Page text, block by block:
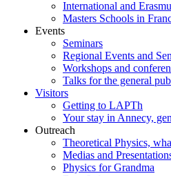
International and
Masters Schools in
Events
Seminars
Regional Events and
Workshops and
Talks for the general
Visitors
Getting to LAPTh
Your stay in Annecy,
Outreach
Theoretical Physics,
Medias and
Physics for Grandma